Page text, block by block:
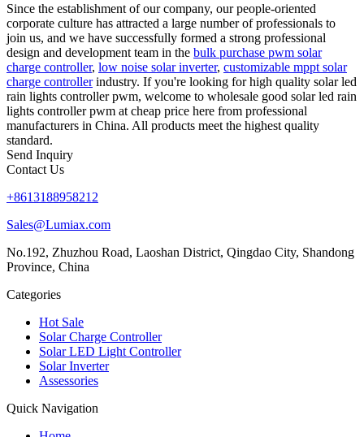
Since the establishment of our company, our people-oriented
corporate culture has attracted a large number of professionals to
join us, and we have successfully formed a strong professional
design and development team in the bulk purchase pwm solar
charge controller, low noise solar inverter, customizable mppt solar
charge controllerindustry. If you're looking for high quality solar led
rain lights controller pwm, welcome to wholesale good solar led rain
lights controller pwm at cheap price here from professional
manufacturers in China. All products meet the highest quality
standard.
Send Inquiry
Contact Us
+8613188958212
Sales@Lumiax.com
No.192, Zhuzhou Road, Laoshan District, Qingdao City, Shandong
Province, China
Categories
Hot Sale
Solar Charge Controller
Solar LED Light Controller
Solar Inverter
Assessories
Quick Navigation